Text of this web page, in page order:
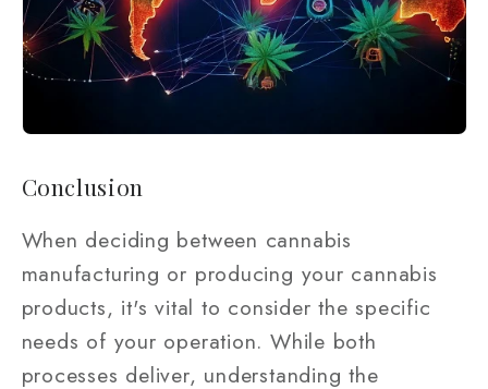
Conclusion
When deciding between cannabis
manufacturing or producing your cannabis
products, it's vital to consider the specific
needs of your operation. While both
processes deliver, understanding the